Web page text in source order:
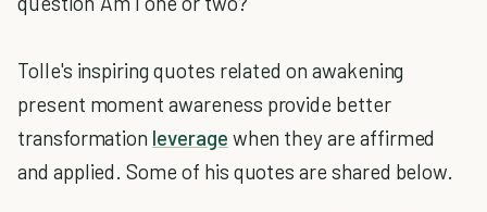
Tolle's inspiring quotes related on awakening
present moment awareness provide better
transformation leverage when they are affirmed
and applied. Some of his quotes are shared below.